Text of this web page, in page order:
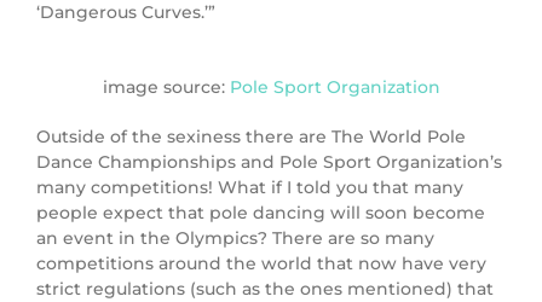
‘Dangerous Curves.’”
image source: Pole Sport Organization
Outside of the sexiness there are The World Pole
Dance Championships and Pole Sport Organization’s
many competitions! What if I told you that many
people expect that pole dancing will soon become
an event in the Olympics? There are so many
competitions around the world that now have very
strict regulations (such as the ones mentioned) that